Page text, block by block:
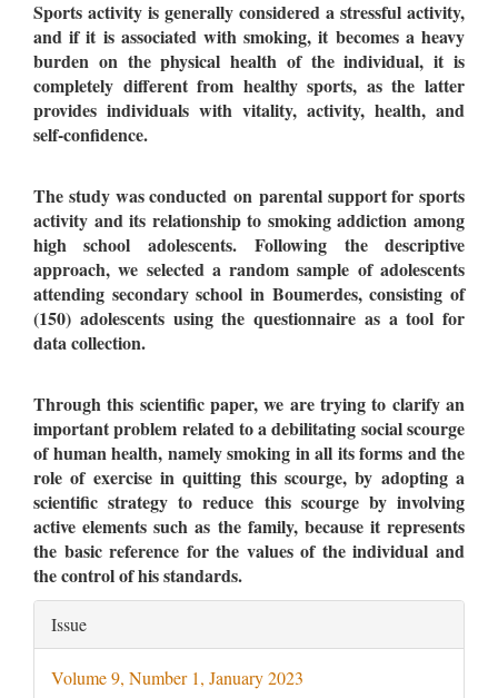
Sports activity is generally considered a stressful activity,
and if it is associated with smoking, it becomes a heavy
burden on the physical health of the individual, it is
completely different from healthy sports, as the latter
provides individuals with vitality, activity, health, and
self-confidence.
The study was conducted on parental support for sports
activity and its relationship to smoking addiction among
high school adolescents. Following the descriptive
approach, we selected a random sample of adolescents
attending secondary school in Boumerdes, consisting of
(150) adolescents using the questionnaire as a tool for
data collection.
Through this scientific paper, we are trying to clarify an
important problem related to a debilitating social scourge
of human health, namely smoking in all its forms and the
role of exercise in quitting this scourge, by adopting a
scientific strategy to reduce this scourge by involving
active elements such as the family, because it represents
the basic reference for the values of the individual and
the control of his standards.
Article
Details
Issue
Volume 9, Number 1, January 2023